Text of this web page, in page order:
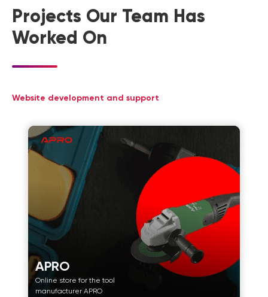
Projects Our Team Has
Worked On
Website development and support
APRO
Online store for the tool
manufacturer APRO